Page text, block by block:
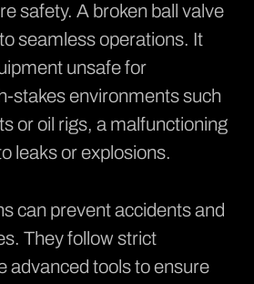
safety. A broken ball valve
seamless operations. It
unsafe for
stakes environments such
or oil rigs, a malfunctioning
leaks or explosions.
can prevent accidents and
They follow strict
advanced tools to ensure